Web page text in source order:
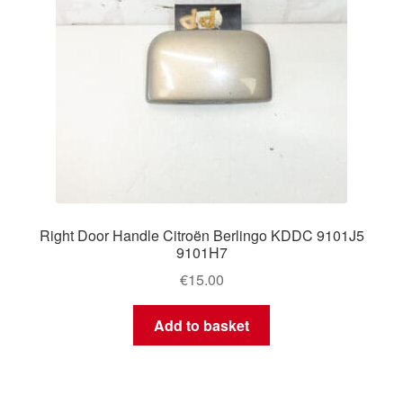
Right Door Handle Citroën Berlingo KDDC 9101J5
9101H7
€15.00
Add to basket